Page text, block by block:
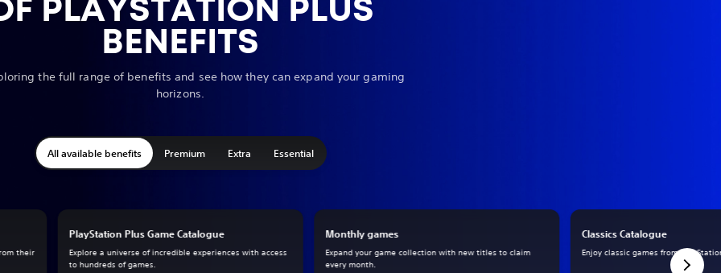
BENEFITS
the full range of benefits and see how they can expand your gaming
horizons.
All available benefits Premium Extra Essential
PlayStation Plus Game Catalogue
Explore a universe of incredible experiences with access
to hundreds of games.
Monthly games
Expand your game collection with new titles to claim
every month.
Classics Catalogue
Enjoy classic games from
their